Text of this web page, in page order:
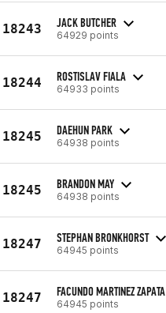
18243 JACK BUTCHER
64929 points
18244 ROSTISLAV FIALA
64933 points
18245 DAEHUN PARK
64938 points
18245 BRANDON MAY
64938 points
18247 STEPHAN BRONKHORST
64945 points
18247 FACUNDO MARTINEZ ZAPATA
64945 points